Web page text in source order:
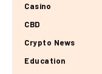
Casino
CBD
Crypto News
Education